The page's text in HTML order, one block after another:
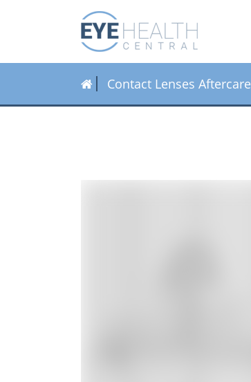
Contact Lenses Aftercare